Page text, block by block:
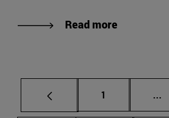
Read more
Page
1 ...